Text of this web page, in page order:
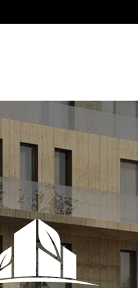
RIGHT SIDEBAR
LEFT SIDEBAR
NO SIDEBAR
TYPES